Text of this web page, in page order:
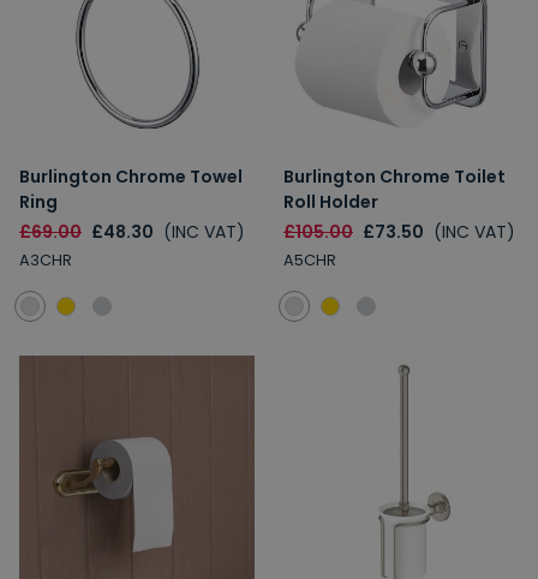
Burlington Chrome Towel
Ring
£69.00 £48.30 (INC VAT)
A3CHR
Burlington Chrome Toilet
Roll Holder
£105.00 £73.50 (INC VAT)
A5CHR